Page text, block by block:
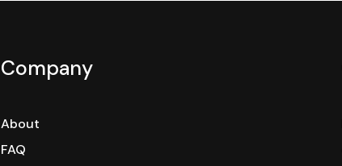
Company
About
FAQ